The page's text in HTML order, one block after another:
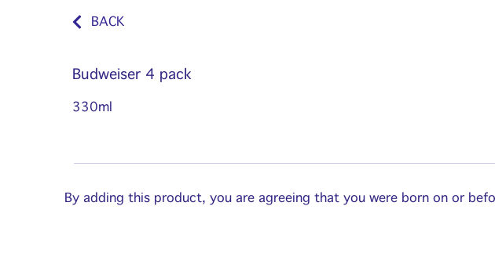
BACK
Budweiser 4 pack
330ml
By adding this product, you are agreeing that you were born on or